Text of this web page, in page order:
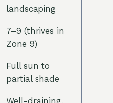
landscaping
7–9 (thrives in
Zone 9)
Full sun to
partial shade
Well-draining,